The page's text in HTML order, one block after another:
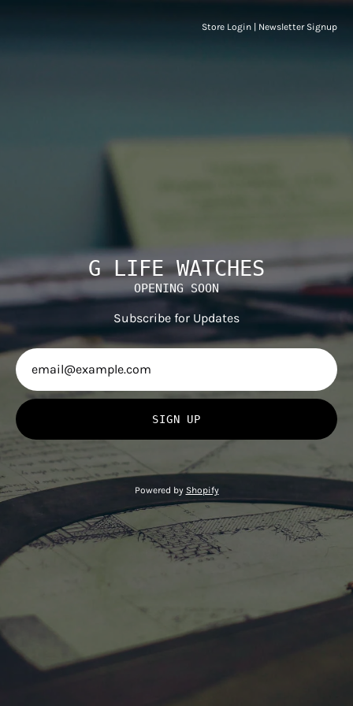
Store Login Newsletter Signup
G LIFE WATCHES
OPENING SOON
Subscribe for Updates
SIGN UP
Powered by Shopify